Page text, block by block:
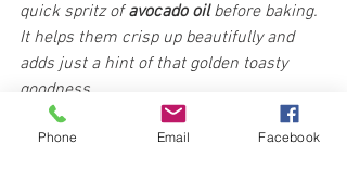
quick spritz of avocado oil before baking.
It helps them crisp up beautifully and
adds just a hint of that golden toasty
goodness.
Once they’re golden, cooled, and crisp? I
Phone Email Facebook